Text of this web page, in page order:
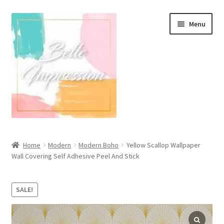
Skip
to
navigation
Skip
to
content
Menu
Scandinavian Style
Coastal Style Wallpaper
Modern
Expand
child
Home Modern Modern Boho
Yellow Scallop Wallpaper
Wall Covering Self Adhesive Peel And Stick
SALE!